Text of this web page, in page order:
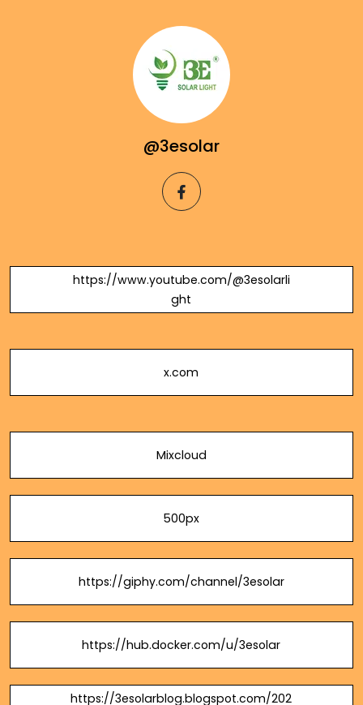
@3esolar
facebook
https://www.youtube.com/@3esolarli
ght
x.com
Mixcloud
500px
https://giphy.com/channel/3esolar
https://hub.docker.com/u/3esolar
https://3esolarblog.blogspot.com/202